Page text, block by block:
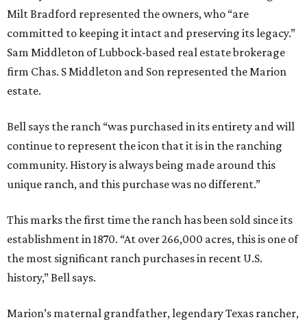
Milt Bradford represented the owners, who “are
committed to keeping it intact and preserving its legacy.”
Sam Middleton of Lubbock-based real estate brokerage
firm Chas. S Middleton and Son represented the Marion
estate.
Bell says the ranch “was purchased in its entirety and will
continue to represent the icon that it is in the ranching
community. History is always being made around this
unique ranch, and this purchase was no different.”
This marks the first time the ranch has been sold since its
establishment in 1870. “At over 266,000 acres, this is one of
the most significant ranch purchases in recent U.S.
history,” Bell says.
Marion’s maternal grandfather, legendary Texas rancher,